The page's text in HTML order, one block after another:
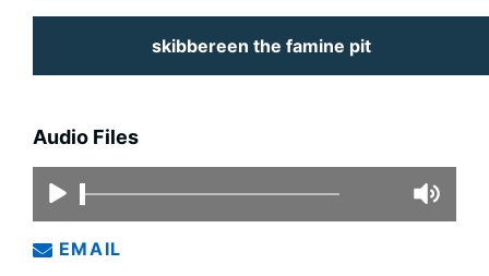
skibbereen the famine pit
Audio Files
EMAIL